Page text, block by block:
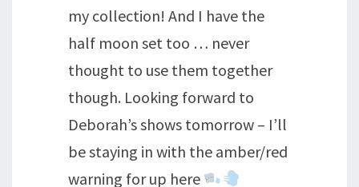
my collection! And I have the
half moon set too … never
thought to use them together
though. Looking forward to
Deborah’s shows tomorrow – I’ll
be staying in with the amber/red
warning for up here